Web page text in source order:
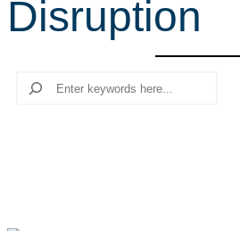
h
Disruption
Search